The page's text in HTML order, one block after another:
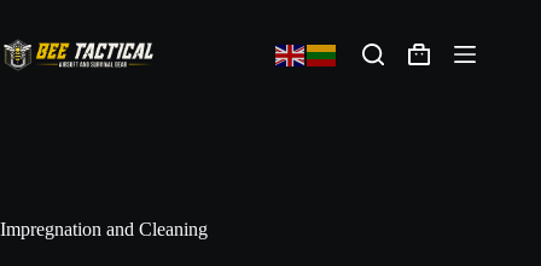
Impregnation and Cleaning